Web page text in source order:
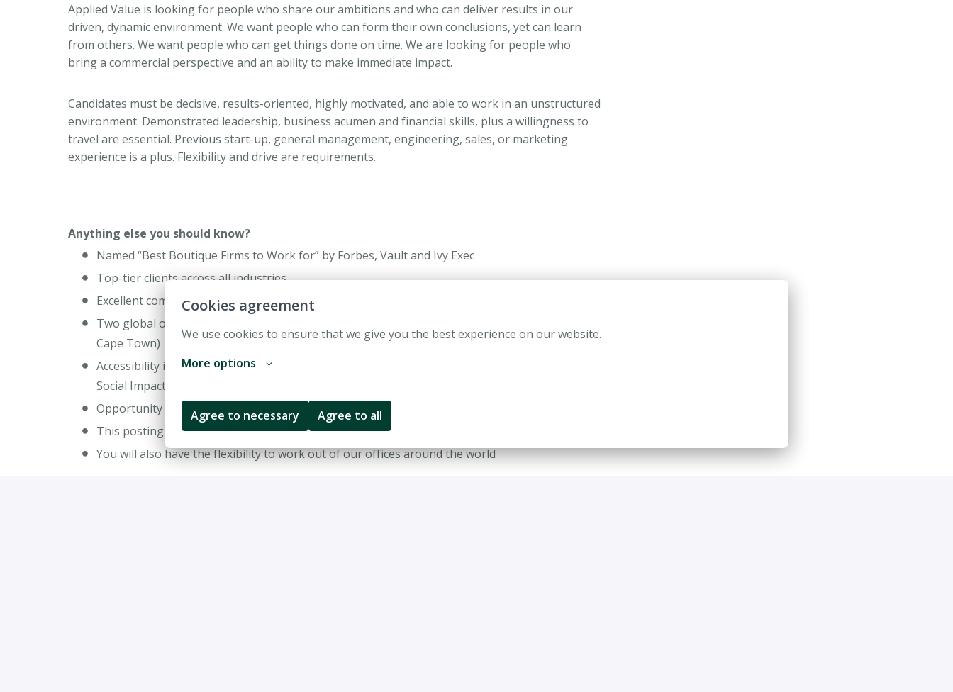
Cookies agreement
We use cookies to ensure that we give you the best experience on our website.
More options
Agree to necessary Agree to all
Applied Value is looking for people who share our ambitions and who can deliver results in our
driven, dynamic environment. We want people who can form their own conclusions, yet can learn
from others. We want people who can get things done on time. We are looking for people who
bring a commercial perspective and an ability to make immediate impact.
Candidates must be decisive, results-oriented, highly motivated, and able to work in an unstructured
environment. Demonstrated leadership, business acumen and financial skills, plus a willingness to
travel are essential. Previous start-up, general management, engineering, sales, or marketing
experience is a plus. Flexibility and drive are requirements.
Anything else you should know?
Named “Best Boutique Firms to Work for” by Forbes, Vault and Ivy Exec
Top-tier clients across all industries
Excellent compensation/benefits package
Two global off-sites per year (Past trips include: Iceland, Nairobi, Dubai, Mykonos, Tanzania,
Cape Town)
Accessibility into AV’s various business units including Investments/PE, Portfolio Companies &
Social Impact
Opportunity to make an immediate impact/uncapped growth
This posting is for our Stockholm office
You will also have the flexibility to work out of our offices around the world